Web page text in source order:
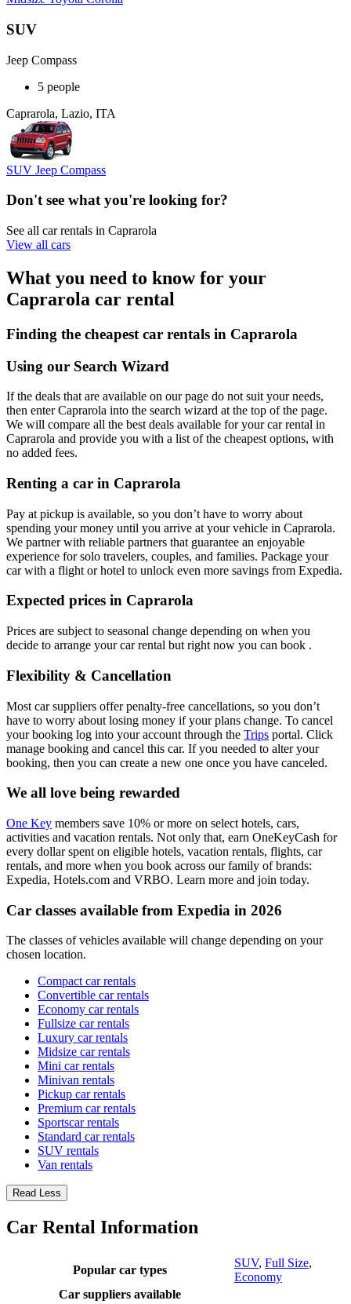
SUV
Jeep Compass
5 people
Caprarola, Lazio, ITA
SUV Jeep Compass
Don't see what you're looking for?
See all car rentals in Caprarola
View all cars
What you need to know for your
Caprarola car rental
Finding the cheapest car rentals in Caprarola
Using our Search Wizard
If the deals that are available on our page do not suit your needs,
then enter Caprarola into the search wizard at the top of the page.
We will compare all the best deals available for your car rental in
Caprarola and provide you with a list of the cheapest options, with
no added fees.
Renting a car in Caprarola
Pay at pickup is available, so you don’t have to worry about
spending your money until you arrive at your vehicle in Caprarola.
We partner with reliable partners that guarantee an enjoyable
experience for solo travelers, couples, and families. Package your
car with a flight or hotel to unlock even more savings from Expedia.
Expected prices in Caprarola
Prices are subject to seasonal change depending on when you
decide to arrange your car rental but right now you can book .
Flexibility & Cancellation
Most car suppliers offer penalty-free cancellations, so you don’t
have to worry about losing money if your plans change. To cancel
your booking log into your account through the Trips portal. Click
manage booking and cancel this car. If you needed to alter your
booking, then you can create a new one once you have canceled.
We all love being rewarded
One Key members save 10% or more on select hotels, cars,
activities and vacation rentals. Not only that, earn OneKeyCash for
every dollar spent on eligible hotels, vacation rentals, flights, car
rentals, and more when you book across our family of brands:
Expedia, Hotels.com and VRBO. Learn more and join today.
Car classes available from Expedia in 2026
The classes of vehicles available will change depending on your
chosen location.
Compact car rentals
Convertible car rentals
Economy car rentals
Fullsize car rentals
Luxury car rentals
Midsize car rentals
Mini car rentals
Minivan rentals
Pickup car rentals
Premium car rentals
Sportscar rentals
Standard car rentals
SUV rentals
Van rentals
Read Less
Car Rental Information
Popular car types
SUV, Full Size,
Economy
Car suppliers available